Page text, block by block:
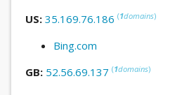
US: 35.169.76.186 (1domains)
Bing.com
GB: 52.56.69.137 (1domains)